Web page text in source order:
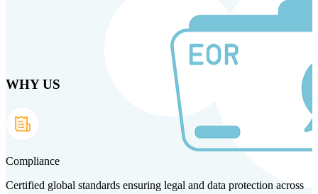
Products Solutions Technology
WHY US
Compliance
Certified global standards ensuring legal and data protection across